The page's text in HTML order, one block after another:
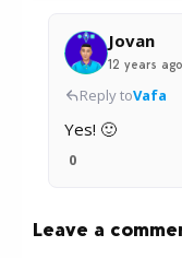
Jovan
12 years ago
Reply toVafa
Yes! 🙂
0
Leave a